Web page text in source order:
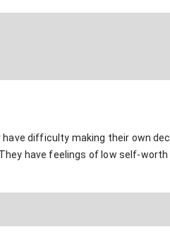
difficulty making their own
have feelings of low self-